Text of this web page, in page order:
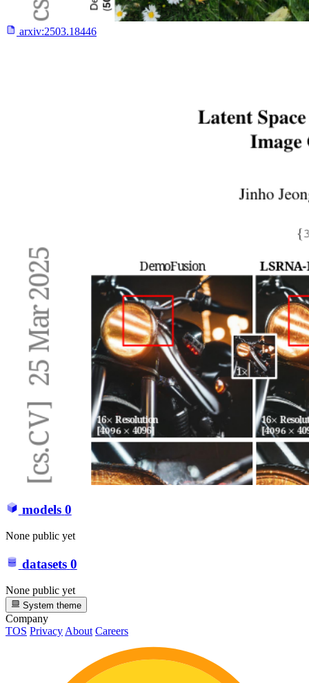
arxiv:2503.18446
models 0
None public yet
datasets 0
None public yet
System theme
Company
TOS Privacy About Careers